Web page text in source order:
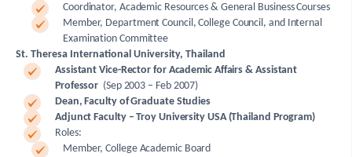
Coordinator, Academic Resources & General Business Courses
Member, Department Council, College Council, and Internal
Examination Committee
St. Theresa International University, Thailand
Assistant Vice-Rector for Academic Affairs & Assistant
Professor (Sep 2003 – Feb 2007)
Dean, Faculty of Graduate Studies
Adjunct Faculty – Troy University USA (Thailand Program)
Roles:
Member, College Academic Board